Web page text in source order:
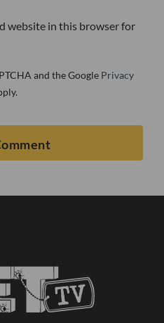
website in this browser for
and the Google Privacy